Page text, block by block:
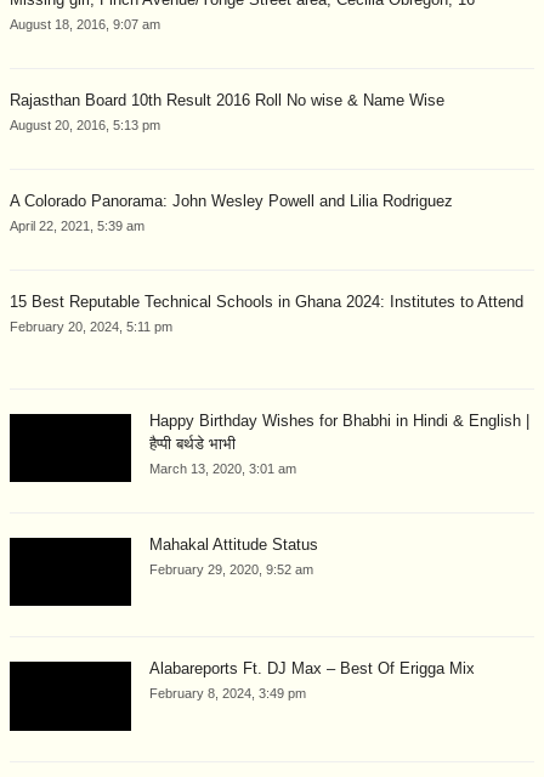
August 18, 2016, 9:07 am
Rajasthan Board 10th Result 2016 Roll No wise & Name Wise
August 20, 2016, 5:13 pm
A Colorado Panorama: John Wesley Powell and Lilia Rodriguez
April 22, 2021, 5:39 am
15 Best Reputable Technical Schools in Ghana 2024: Institutes to Attend
February 20, 2024, 5:11 pm
Happy Birthday Wishes for Bhabhi in Hindi & English |
हैप्पी बर्थडे भाभी
March 13, 2020, 3:01 am
Mahakal Attitude Status
February 29, 2020, 9:52 am
Alabareports Ft. DJ Max – Best Of Erigga Mix
February 8, 2024, 3:49 pm